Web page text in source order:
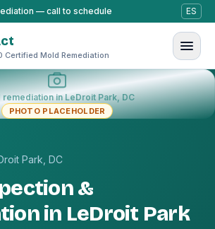
— call to schedule ES
Certified Mold Remediation
remediation in LeDroit Park, DC
PHOTO PLACEHOLDER
Park, DC
&
in LeDroit Park